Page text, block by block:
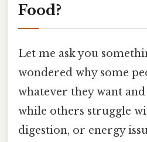
Food?
Let me ask you
wondered why some
whatever they want
while others struggle
digestion, or energy